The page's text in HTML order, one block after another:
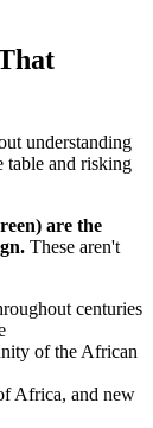
understanding
table and risking
are the
These aren't
centuries
of the African
Africa, and new